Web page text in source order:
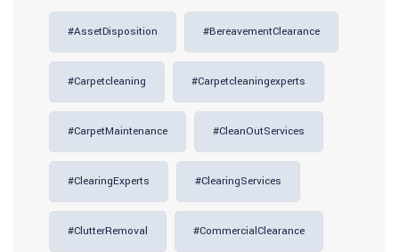
#AssetDisposition #BereavementClearance
#carpetcleaning #carpetcleaningexperts
#CarpetMaintenance #CleanOutServices
#ClearingExperts #ClearingServices
#ClutterRemoval #CommercialClearance